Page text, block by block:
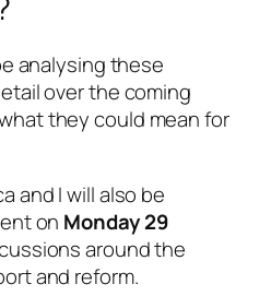
analysing these
over the coming
they could mean for
and I will also be
on Monday 29
around the
and reform.